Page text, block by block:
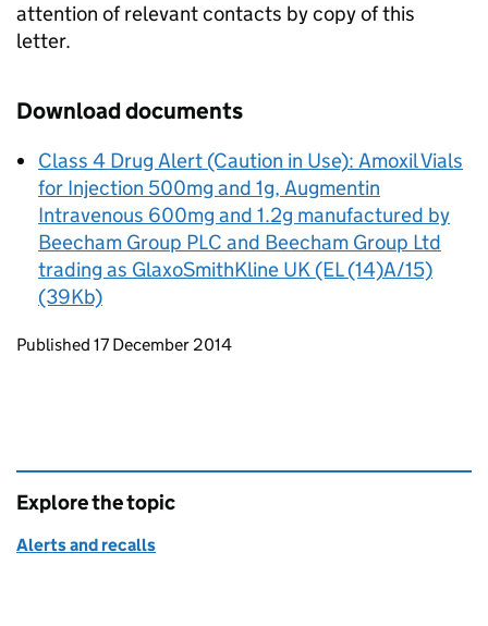
attention of relevant contacts by copy of this
letter.
Download documents
Class 4 Drug Alert (Caution in Use): Amoxil Vials
for Injection 500mg and 1g, Augmentin
Intravenous 600mg and 1.2g manufactured by
Beecham Group PLC and Beecham Group Ltd
trading as GlaxoSmithKline UK (EL (14)A/15)
(39Kb)
Updates to this page
Published 17 December 2014
Explore the topic
Alerts and recalls